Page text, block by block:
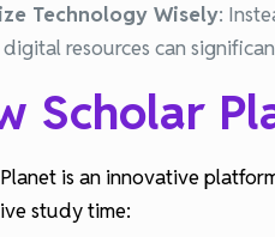
Technology Wisely:
resources can
Scholar
is an innovative
study time: